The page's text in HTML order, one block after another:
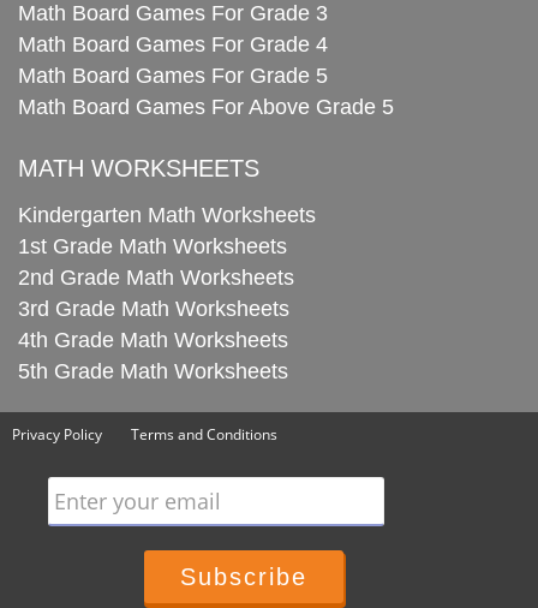
Math Board Games For Grade 3
Math Board Games For Grade 4
Math Board Games For Grade 5
Math Board Games For Above Grade 5
MATH WORKSHEETS
Kindergarten Math Worksheets
1st Grade Math Worksheets
2nd Grade Math Worksheets
3rd Grade Math Worksheets
4th Grade Math Worksheets
5th Grade Math Worksheets
Privacy Policy Terms and Conditions
Enter your email